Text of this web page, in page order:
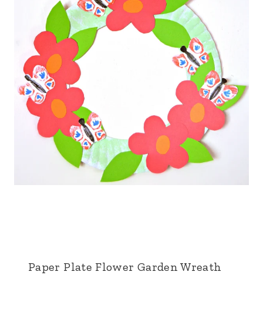
Paper Plate Flower Garden Wreath